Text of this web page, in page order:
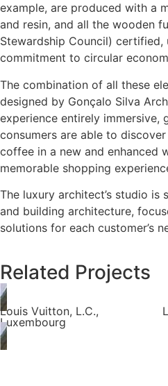
example, are produced with a
and resin, and all the wooden
Stewardship Council) certified,
commitment to circular
The combination of all these
designed by Gonçalo Silva
experience entirely immersive,
consumers are able to
coffee in a new and enhanced
memorable shopping
The luxury architect’s studio is
and building architecture,
solutions for each customer’s
Related Projects
Louis Vuitton, L.C.,
Luxembourg